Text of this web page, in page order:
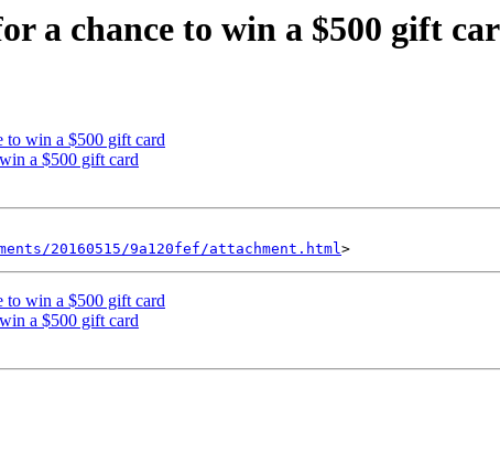
a chance to win a $500 gift
to win a $500 gift card
a $500 gift card
20160515/9a120fef/attachment.html
to win a $500 gift card
a $500 gift card